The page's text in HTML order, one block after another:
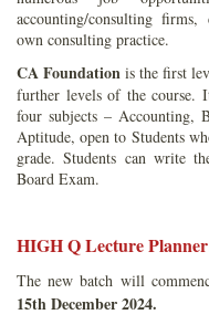
accounting/consulting
own consulting practice.
CA Foundation is the first
further levels of the course.
four subjects – Accounting,
Aptitude, open to Students
grade. Students can write
Board Exam.
HIGH Q Lecture
The new batch will
15th December 2024.